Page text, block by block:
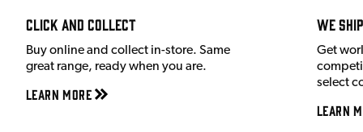
Click and Collect
Buy online and collect in-store. Same
great range, ready when you are.
Learn More
We
Get
select
Learn